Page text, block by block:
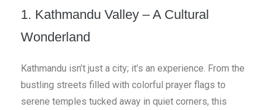
1. Kathmandu Valley – A Cultural
Wonderland
Kathmandu isn’t just a city; it’s an experience. From the
bustling streets filled with colorful prayer flags to
serene temples tucked away in quiet corners, this